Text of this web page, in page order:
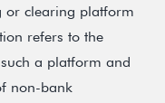
or clearing platform
refers to the
a platform and
non-bank